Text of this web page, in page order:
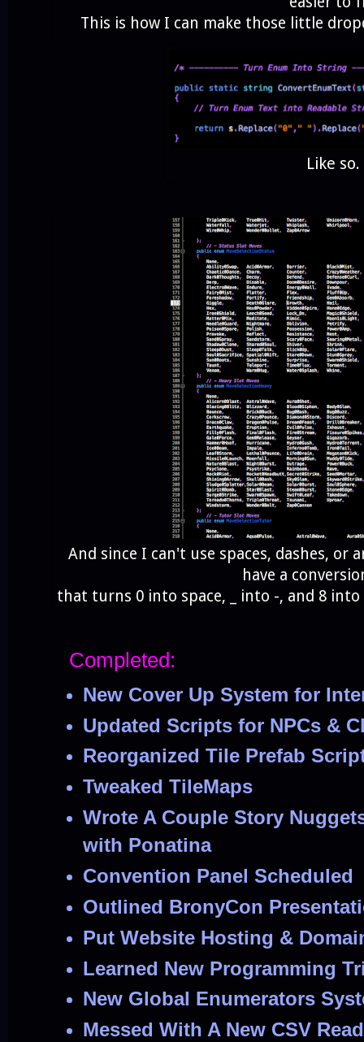
This is how I can make those little
Like so.
And since I can't use spaces, dashes,
have a
that turns 0 into space, _ into -, and 8
Completed:
New Cover Up System for
Updated Scripts for NPCs &
Reorganized Tile Prefab
Tweaked TileMaps
Wrote A Couple Story
with Ponatina
Convention Panel Scheduled
Outlined BronyCon
Put Website Hosting &
Learned New Programming
New Global Enumerators
Messed With A New CSV